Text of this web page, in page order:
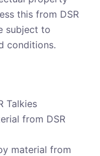
this from DSR
subject to
conditions.
Talkies
from DSR
material from